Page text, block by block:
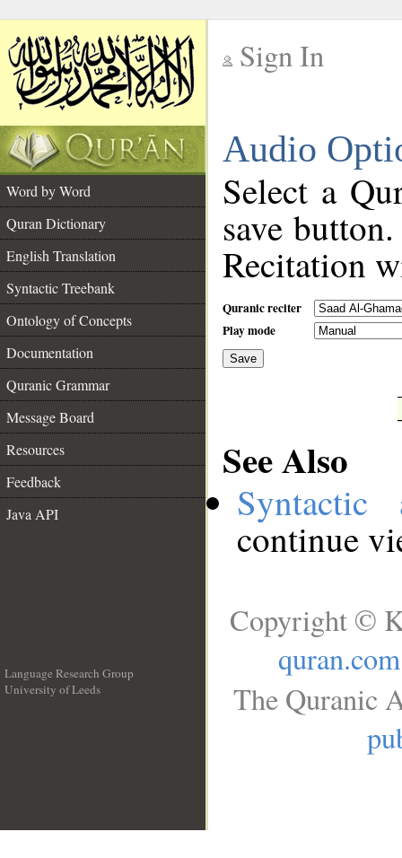
Sign In
Audio
Word by Word
Quran Dictionary
English Translation
Syntactic Treebank
Ontology of Concepts
Documentation
Quranic Grammar
Message Board
Resources
Feedback
Java API
Select a
save
Recitation
Quranic reciter
Play mode
Save
See Also
continue
Language Research Group
University of Leeds
Copyright ©
quran.com
The Quranic